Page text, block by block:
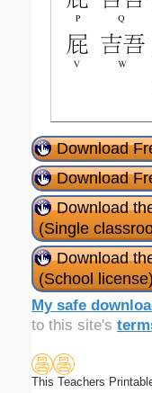
Download
Download
Download
(Single
Download
(School license)
My safe
to this site's
This Teachers